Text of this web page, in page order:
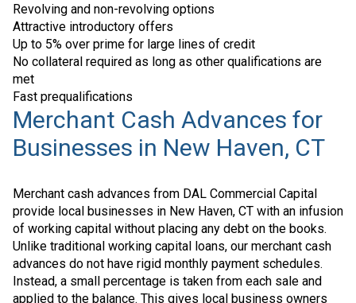
Revolving and non-revolving options
Attractive introductory offers
Up to 5% over prime for large lines of credit
No collateral required as long as other qualifications are
met
Fast prequalifications
Merchant Cash Advances for
Businesses in New Haven, CT
Merchant cash advances from DAL Commercial Capital
provide local businesses in New Haven, CT with an infusion
of working capital without placing any debt on the books.
Unlike traditional working capital loans, our merchant cash
advances do not have rigid monthly payment schedules.
Instead, a small percentage is taken from each sale and
applied to the balance. This gives local business owners